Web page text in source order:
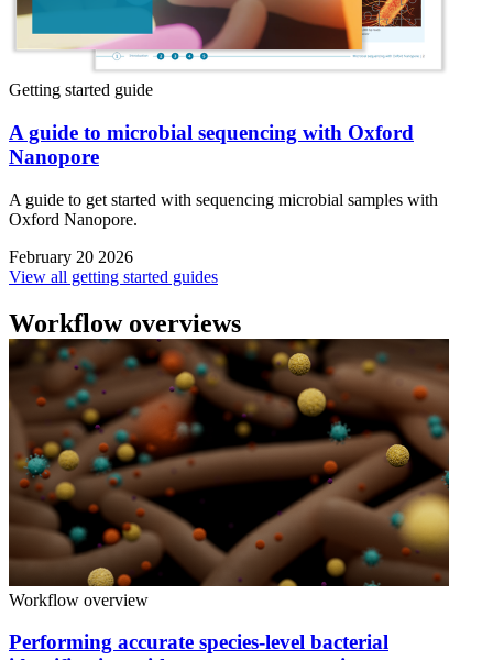
Getting started guide
A guide to microbial sequencing with Oxford
Nanopore
A guide to get started with sequencing microbial samples with
Oxford Nanopore.
February 20 2026
View all getting started guides
Workflow overviews
Workflow overview
Performing accurate species-level bacterial